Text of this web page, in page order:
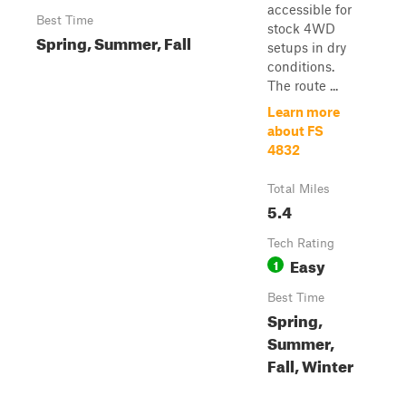
Best Time
Spring, Summer, Fall
accessible for
stock 4WD
setups in dry
conditions.
The route ...
Learn more
about FS
4832
Total Miles
5.4
Tech Rating
1 Easy
Best Time
Spring,
Summer,
Fall, Winter